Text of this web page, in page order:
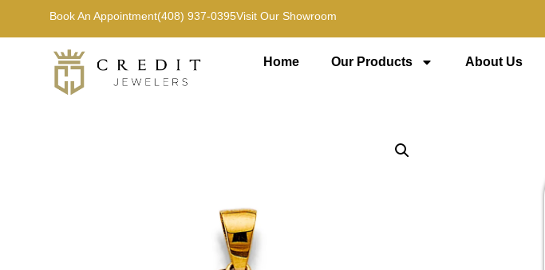
Book An Appointment(408) 937-0395Visit Our Showroom
Home Our Products About Us